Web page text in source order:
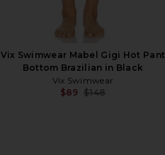
Vix Swimwear Mabel Gigi Hot Pant
Bottom Brazilian in Black
Vix Swimwear
$89 $148